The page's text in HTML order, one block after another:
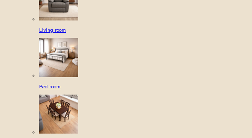
Living room
Bed room